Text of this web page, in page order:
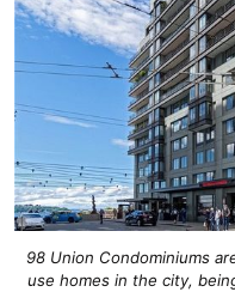
98 Union Condominiums
use homes in the city,